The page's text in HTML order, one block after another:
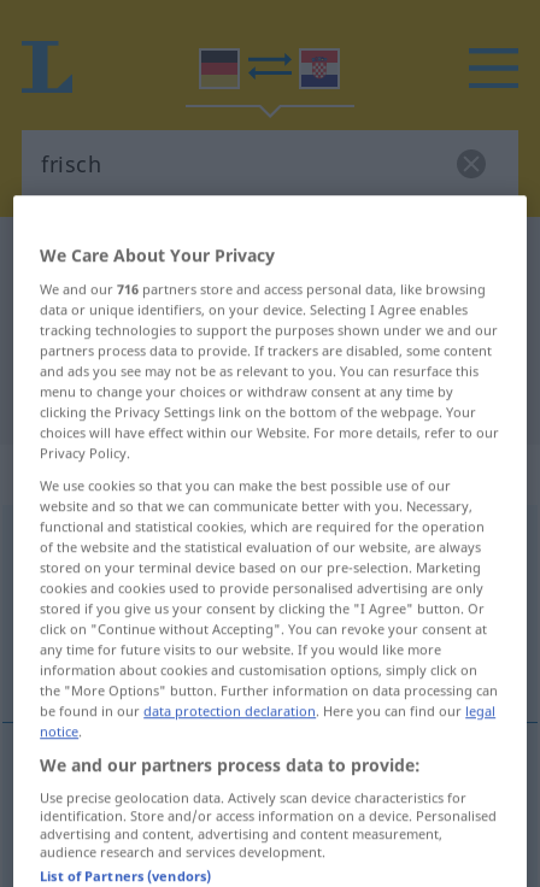
German-Croatian dictionary
German-Croatian translation for
"frisch"
"frisch" Croatian translation
„frisch“ : Adjektiv
frischadj
Overview of all translations
(For more details, click/tap on the translation)
svjež, friški, živahan
svjež frisch
friški frischObst
We Care About Your Privacy
We and our716 partners store and access personal data, like browsing
data or unique identifiers, on your device. Selecting I Agree enables
tracking technologies to support the purposes shown under we and our
partners process data to provide. If trackers are disabled, some content
and ads you see may not be as relevant to you. You can resurface this
menu to change your choices or withdraw consent at any time by
clicking the Privacy Settings link on the bottom of the webpage. Your
choices will have effect within our Website. For more details, refer to our
Privacy Policy.
We use cookies so that you can make the best possible use of our
website and so that we can communicate better with you. Necessary,
functional and statistical cookies, which are required for the operation
of the website and the statistical evaluation of our website, are always
stored on your terminal device based on our pre-selection. Marketing
cookies and cookies used to provide personalised advertising are only
stored if you give us your consent by clicking the "I Agree" button. Or
click on "Continue without Accepting". You can revoke your consent at
any time for future visits to our website. If you would like more
information about cookies and customisation options, simply click on
the "More Options" button. Further information on data processing can
be found in ourdata protection declaration. Here you can find our legal
notice.
We and our partners process data to provide:
Use precise geolocation data. Actively scan device characteristics for
identification. Store and/or access information on a device. Personalised
advertising and content, advertising and content measurement,
audience research and services development.
List of Partners (vendors)